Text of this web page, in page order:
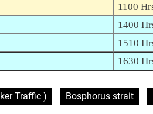
1100
1400
1510
1630
Traffic ) Bosphorus strait